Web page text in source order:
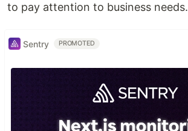
to pay attention to business needs.
Sentry PROMOTED